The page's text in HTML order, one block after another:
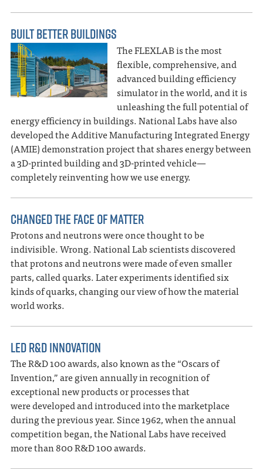
BUILT BETTER BUILDINGS
The FLEXLAB is the most
flexible, comprehensive, and
advanced building efficiency
simulator in the world, and it is
unleashing the full potential of
energy efficiency in buildings. National Labs have also
developed the Additive Manufacturing Integrated Energy
(AMIE) demonstration project that shares energy between
a 3D-printed building and 3D-printed vehicle—
completely reinventing how we use energy.
CHANGED THE FACE OF MATTER
Protons and neutrons were once thought to be
indivisible. Wrong. National Lab scientists discovered
that protons and neutrons were made of even smaller
parts, called quarks. Later experiments identified six
kinds of quarks, changing our view of how the material
world works.
LED R&D INNOVATION
The R&D 100 awards, also known as the “Oscars of
Invention,” are given annually in recognition of
exceptional new products or processes that
were developed and introduced into the marketplace
during the previous year. Since 1962, when the annual
competition began, the National Labs have received
more than 800 R&D 100 awards.